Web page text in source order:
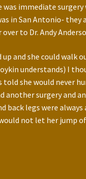
immediate surgery
in San Antonio- they
to Dr. Andy
and she could walk
understands) I
she would never
another surgery and
back legs were
not let her jump